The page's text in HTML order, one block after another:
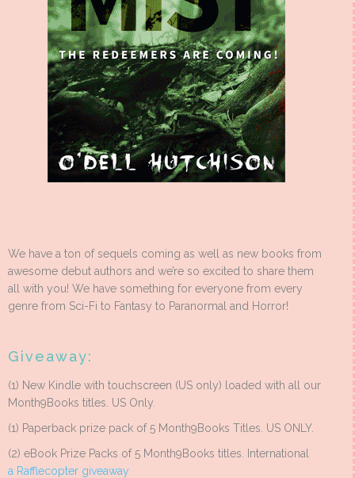
We have a ton of sequels coming as well as new books from
awesome debut authors and we’re so excited to share them
all with you! We have something for everyone from every
genre from Sci-Fi to Fantasy to Paranormal and Horror!
Giveaway:
(1) New Kindle with touchscreen (US only) loaded with all our
Month9Books titles. US Only.
(1) Paperback prize pack of 5 Month9Books Titles. US ONLY.
(2) eBook Prize Packs of 5 Month9Books titles. International
a Rafflecopter giveaway